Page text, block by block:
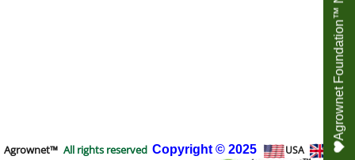
Agrownet™ All rights reserved Copyright © 2025 USA
UK